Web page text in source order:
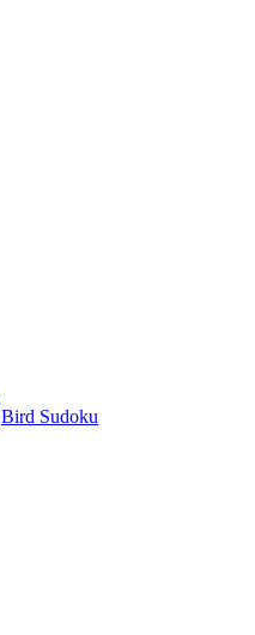
Bird Sudoku